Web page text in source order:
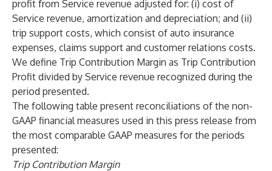
profit from Service revenue adjusted for: (i) cost of
Service revenue, amortization and depreciation; and (ii)
trip support costs, which consist of auto insurance
expenses, claims support and customer relations costs.
We define Trip Contribution Margin as Trip Contribution
Profit divided by Service revenue recognized during the
period presented.
The following table present reconciliations of the non-
GAAP financial measures used in this press release from
the most comparable GAAP measures for the periods
presented:
Trip Contribution Margin